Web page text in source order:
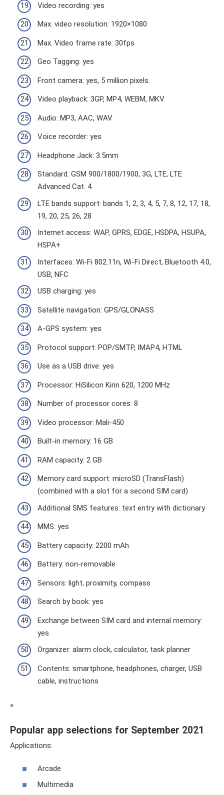
Video recording: yes
Max. video resolution: 1920×1080
Max. Video frame rate: 30fps
Geo Tagging: yes
Front camera: yes, 5 million pixels.
Video playback: 3GP, MP4, WEBM, MKV
Audio: MP3, AAC, WAV
Voice recorder: yes
Headphone Jack: 3.5mm
Standard: GSM 900/1800/1900, 3G, LTE, LTE
Advanced Cat. 4
LTE bands support: bands 1, 2, 3, 4, 5, 7, 8, 12, 17, 18,
19, 20, 25, 26, 28
Internet access: WAP, GPRS, EDGE, HSDPA, HSUPA,
HSPA+
Interfaces: Wi-Fi 802.11n, Wi-Fi Direct, Bluetooth 4.0,
USB, NFC
USB charging: yes
Satellite navigation: GPS/GLONASS
A-GPS system: yes
Protocol support: POP/SMTP, IMAP4, HTML
Use as a USB drive: yes
Processor: HiSilicon Kirin 620, 1200 MHz
Number of processor cores: 8
Video processor: Mali-450
Built-in memory: 16 GB
RAM capacity: 2 GB
Memory card support: microSD (TransFlash)
(combined with a slot for a second SIM card)
Additional SMS features: text entry with dictionary
MMS: yes
Battery capacity: 2200 mAh
Battery: non-removable
Sensors: light, proximity, compass
Search by book: yes
Exchange between SIM card and internal memory:
yes
Organizer: alarm clock, calculator, task planner
Contents: smartphone, headphones, charger, USB
cable, instructions
»
Popular app selections for September 2021
Applications:
Arcade
Multimedia